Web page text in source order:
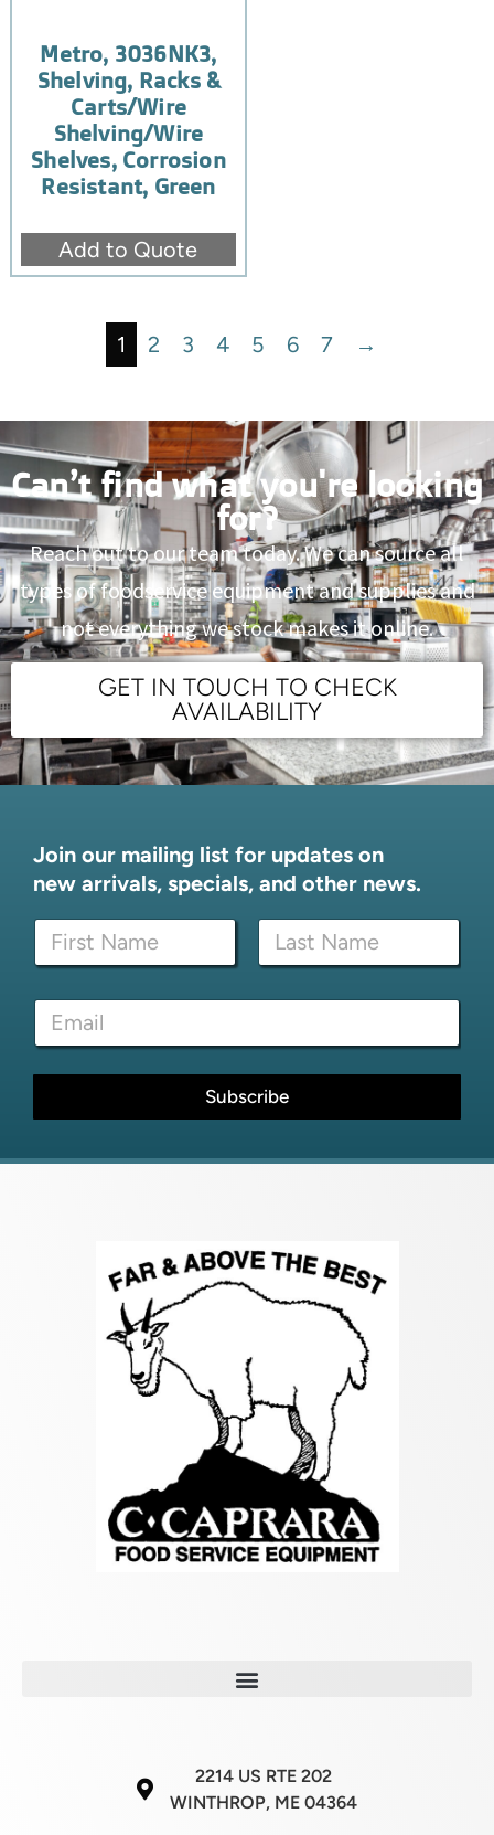
Metro, 3036NK3,
Shelving, Racks &
Carts/Wire
Shelving/Wire
Shelves, Corrosion
Resistant, Green
Add to Quote
1 2 3 4 5 6 7 →
Can’t find what you're looking
for?
Reach out to our team today. We can source all
types of foodservice equipment and supplies and
not everything we stock makes it online.
GET IN TOUCH TO CHECK
AVAILABILITY
Join our mailing list for updates on
new arrivals, specials, and other news.
l
N
m
N
m
First Last
E
a
i
*
Subscribe
2214 US RTE 202
WINTHROP, ME 04364